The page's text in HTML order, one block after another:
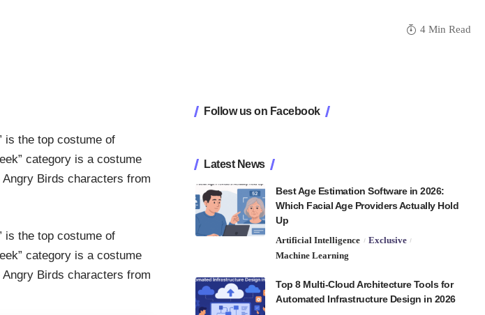
4 Min Read
is the top costume of
category is a costume
Birds characters from
is the top costume of
category is a costume
Birds characters from
Follow us on Facebook
Latest News
Best Age Estimation Software in 2026:
Which Facial Age Providers Actually Hold
Up
Artificial Intelligence
Exclusive
Machine Learning
Top 8 Multi-Cloud Architecture Tools for
Automated Infrastructure Design in 2026